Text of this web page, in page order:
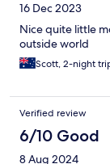
16 Dec 2023
Nice quite little
outside world
Scott, 2-night
Verified review
6/10 Good
8 Aug 2024